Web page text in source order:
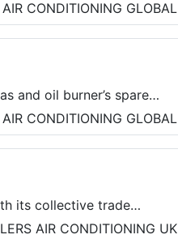
to blend discreetly
Founded by HVAC
InviAir is
worldwide.
AIR CONDITIONING GLOBAL
and oil burner’s spare
of the company can be
and an understanding of
AIR CONDITIONING GLOBAL
its collective trade
188 members
AIR CONDITIONING UK